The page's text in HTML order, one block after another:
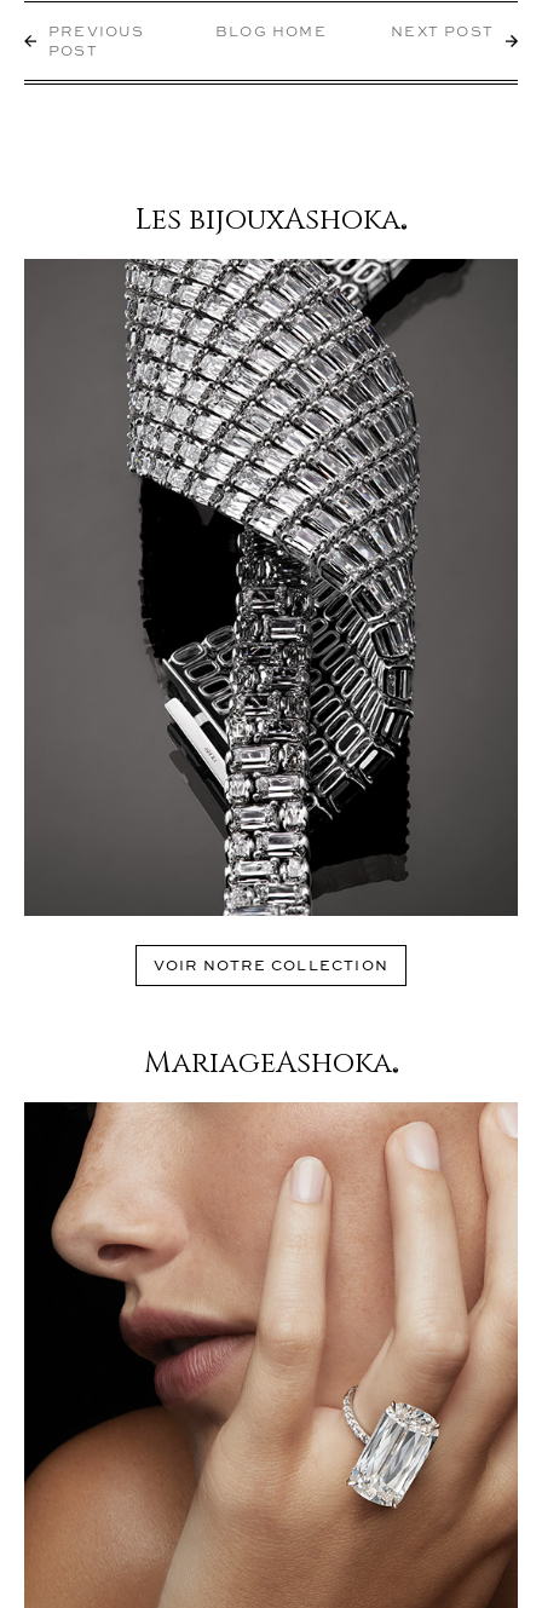
PREVIOUS
POST
BLOG HOME NEXT POST
Les bijouxAshoka®
VOIR NOTRE COLLECTION
MariageAshoka®